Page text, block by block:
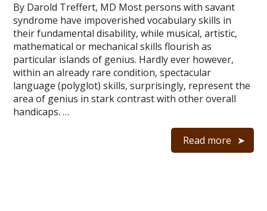
By Darold Treffert, MD Most persons with savant
syndrome have impoverished vocabulary skills in
their fundamental disability, while musical, artistic,
mathematical or mechanical skills flourish as
particular islands of genius. Hardly ever however,
within an already rare condition, spectacular
language (polyglot) skills, surprisingly, represent the
area of genius in stark contrast with other overall
handicaps. …
Read more